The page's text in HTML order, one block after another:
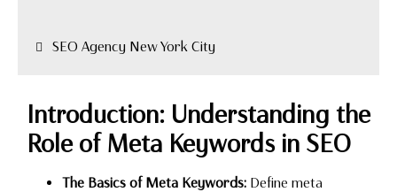
SEO Agency New York City
Introduction: Understanding the
Role of Meta Keywords in SEO
The Basics of Meta Keywords: Define meta